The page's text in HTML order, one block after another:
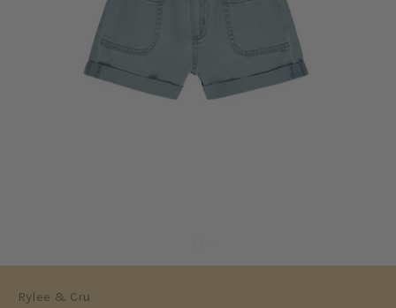
Rylee & Cru